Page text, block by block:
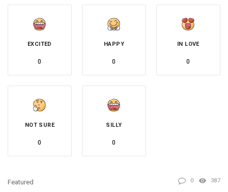
EXCITED
0
HAPPY
0
IN LOVE
0
NOT SURE
0
SILLY
0
Featured 0 387